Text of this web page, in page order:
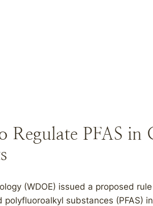
Regulate PFAS in
(WDOE) issued a proposed
substances (PFAS)